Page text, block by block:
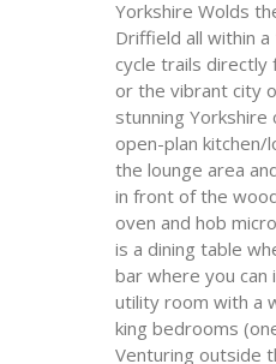
Yorkshire Wolds
Driffield all within
cycle trails directly
or the vibrant city
stunning
open-plan kitchen/
the lounge area
in front of the
oven and hob
is a dining table
bar where you can
utility room with a
king bedrooms
Venturing outside